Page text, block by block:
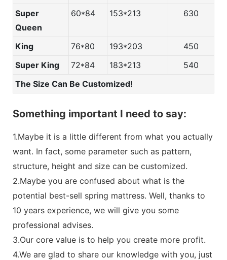
Super
Queen
60*84 153*213 630
King 76*80 193*203
450
Super King
72*84 183*213
540
The Size Can Be Customized!
Something important I need to say:
1.Maybe it is a little different from what you actually
want. In fact, some parameter such as pattern,
structure, height and size can be customized.
2.Maybe you are confused about what is the
potential best-sell spring mattress. Well, thanks to
10 years experience, we will give you some
professional advises.
3.Our core value is to help you create more profit.
4.We are glad to share our knowledge with you, just